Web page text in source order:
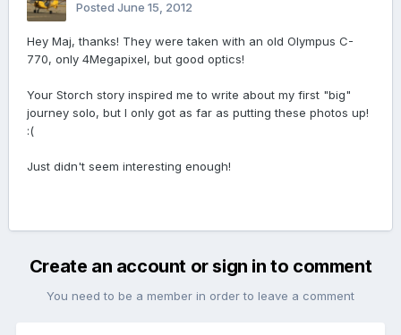
Posted June 15, 2012
Hey Maj, thanks! They were taken with an old Olympus C-
770, only 4Megapixel, but good optics!
Your Storch story inspired me to write about my first "big"
journey solo, but I only got as far as putting these photos up!
:(
Just didn't seem interesting enough!
Create an account or sign in to comment
You need to be a member in order to leave a comment